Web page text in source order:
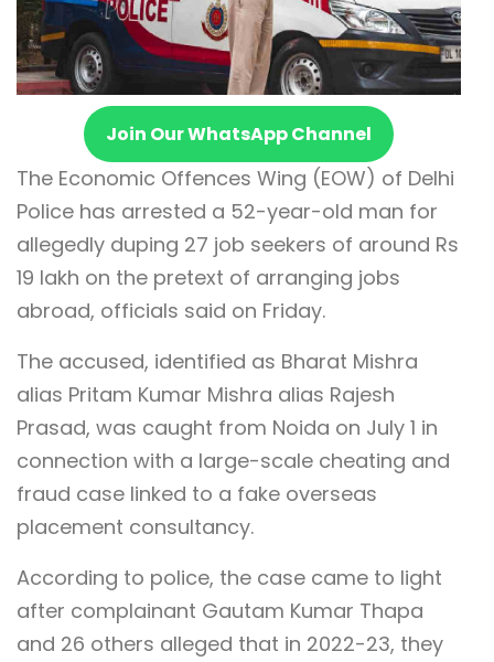
Join Our WhatsApp Channel
The Economic Offences Wing (EOW) of Delhi
Police has arrested a 52-year-old man for
allegedly duping 27 job seekers of around Rs
19 lakh on the pretext of arranging jobs
abroad, officials said on Friday.
The accused, identified as Bharat Mishra
alias Pritam Kumar Mishra alias Rajesh
Prasad, was caught from Noida on July 1 in
connection with a large-scale cheating and
fraud case linked to a fake overseas
placement consultancy.
According to police, the case came to light
after complainant Gautam Kumar Thapa
and 26 others alleged that in 2022-23, they